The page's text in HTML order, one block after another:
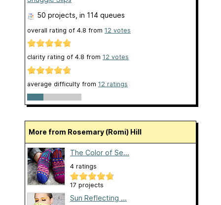
50 projects , in 114 queues
overall rating of 4.8 from 12 votes
clarity rating of 4.8 from 12 votes
average difficulty from 12 ratings
More from Rosemary (Romi) Hill
The Color of Se...
4 ratings
17 projects
Sun Reflecting ...